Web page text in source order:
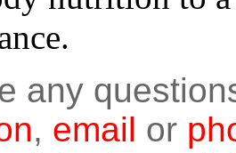
any
, email or